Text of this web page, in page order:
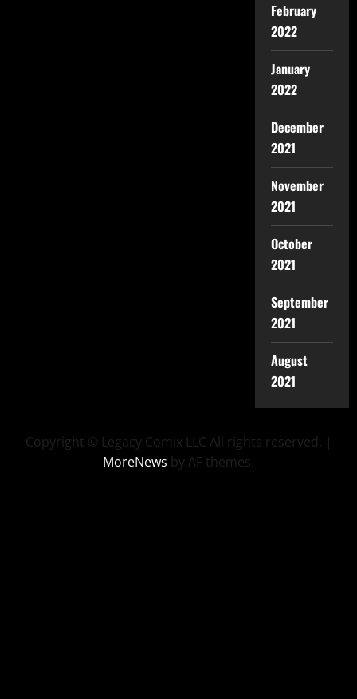
February
2022
January
2022
December
2021
November
2021
October
2021
September
2021
August
2021
Copyright © Legacy Comix LLC All rights reserved. |
MoreNews by AF themes.